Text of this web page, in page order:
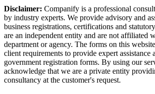
Disclaimer: Companify is a professional
by industry experts. We provide advisory and
business registrations, certifications and
are an independent entity and are not affiliated
department or agency. The forms on this
client requirements to provide expert assistance
government registration forms. By using our
acknowledge that we are a private entity
consultancy at the customer's request.